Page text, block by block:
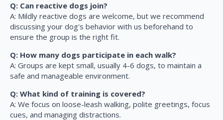
Q: Can reactive dogs join?
A: Mildly reactive dogs are welcome, but we recommend
discussing your dog's behavior with us beforehand to
ensure the group is the right fit.
Q: How many dogs participate in each walk?
A: Groups are kept small, usually 4-6 dogs, to maintain a
safe and manageable environment.
Q: What kind of training is covered?
A: We focus on loose-leash walking, polite greetings, focus
cues, and managing distractions.